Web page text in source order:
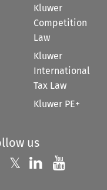
Kluwer
Competition
Law
Kluwer
International
Tax Law
Kluwer PE+
us
us on
𝕏 Follow us on
Follow us